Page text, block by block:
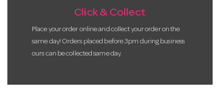
Click & Collect
Place your order online and collect your order on the
same day! Orders placed before 3pm during business
ours can be collected same day.